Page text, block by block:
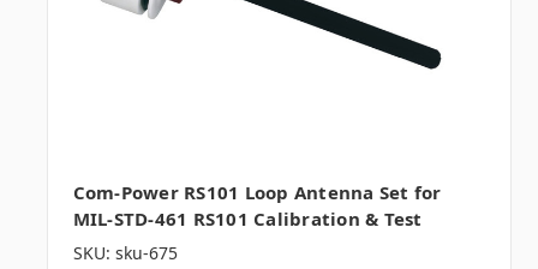
Com-Power RS101 Loop Antenna Set for
MIL-STD-461 RS101 Calibration & Test
SKU: sku-675